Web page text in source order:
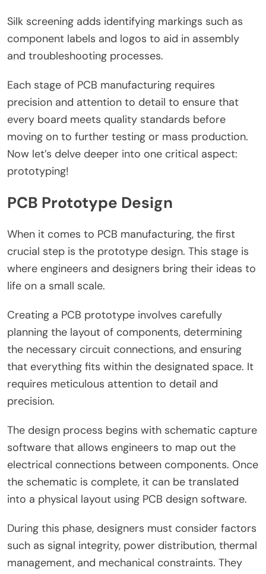
Silk screening adds identifying markings such as
component labels and logos to aid in assembly
and troubleshooting processes.
Each stage of PCB manufacturing requires
precision and attention to detail to ensure that
every board meets quality standards before
moving on to further testing or mass production.
Now let’s delve deeper into one critical aspect:
prototyping!
PCB Prototype Design
When it comes to PCB manufacturing, the first
crucial step is the prototype design. This stage is
where engineers and designers bring their ideas to
life on a small scale.
Creating a PCB prototype involves carefully
planning the layout of components, determining
the necessary circuit connections, and ensuring
that everything fits within the designated space. It
requires meticulous attention to detail and
precision.
The design process begins with schematic capture
software that allows engineers to map out the
electrical connections between components. Once
the schematic is complete, it can be translated
into a physical layout using PCB design software.
During this phase, designers must consider factors
such as signal integrity, power distribution, thermal
management, and mechanical constraints. They